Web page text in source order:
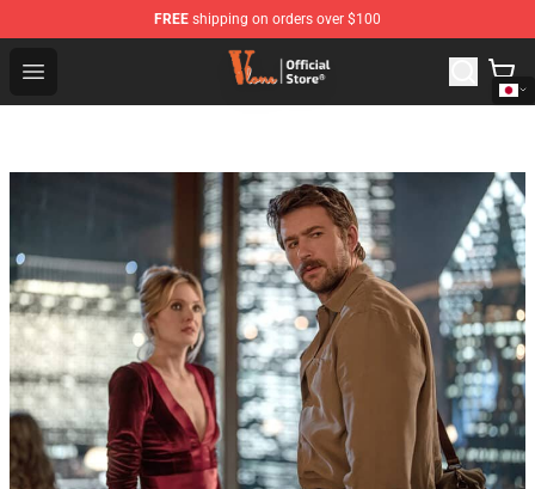
FREE shipping on orders over $100
Open menu
Vlone Shop - Official Vlone Merchandise Store